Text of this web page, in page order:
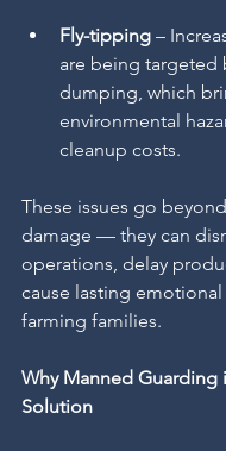
Fly-tipping –
are being targeted
dumping, which
environmental
cleanup costs.
These issues go
damage — they can
operations, delay
cause lasting emotional
farming families.
Why Manned Guarding
Solution